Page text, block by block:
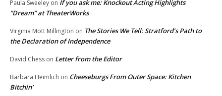
Paula Sweeley on If you ask me: Knockout Acting Highlights
“Dream” at TheaterWorks
Virginia Mott Millington on The Stories We Tell: Stratford’s Path to
the Declaration of Independence
David Chess on Letter from the Editor
Barbara Heimlich on Cheeseburgs From Outer Space: Kitchen
Bitchin’